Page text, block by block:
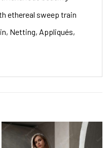
ethereal sweep train
Netting, Appliqués,